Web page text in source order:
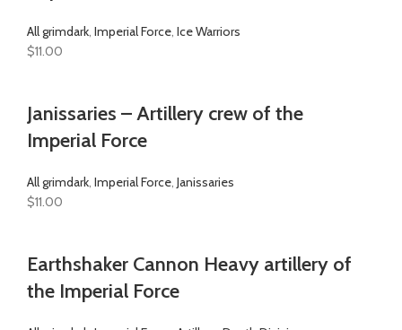
All grimdark Imperial Force Ice Warriors
$11.00
Janissaries – Artillery crew of the
Imperial Force
All grimdark Imperial Force Janissaries
$11.00
Earthshaker Cannon Heavy artillery of
the Imperial Force